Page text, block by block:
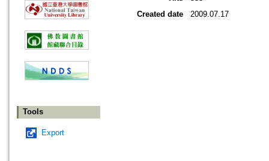
Tools
Export
Created date
2009.07.17